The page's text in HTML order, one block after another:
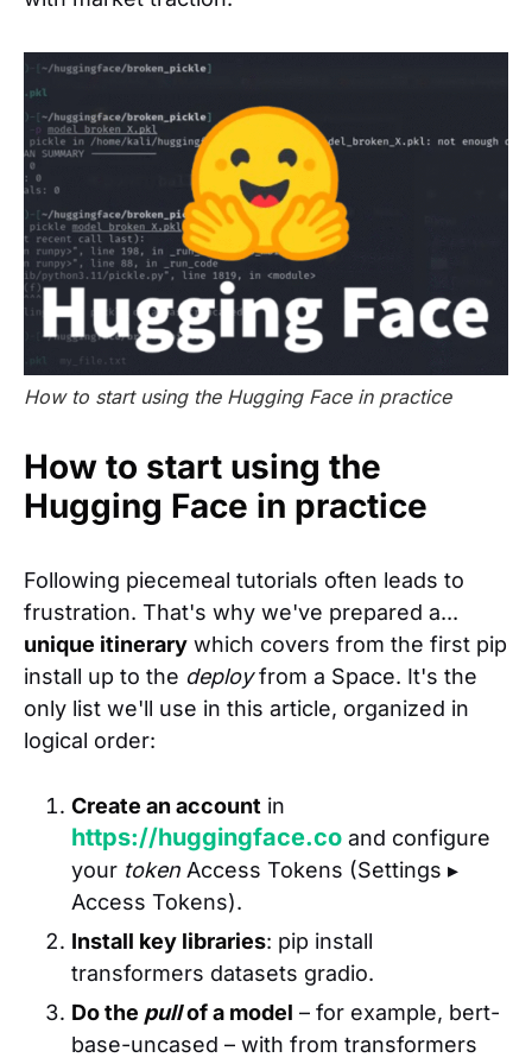
How to start using the Hugging Face in practice
How to start using the
Hugging Face in practice
Following piecemeal tutorials often leads to
frustration. That's why we've prepared a...
unique itinerary which covers from the first pip
install up to the deployfrom a Space. It's the
only list we'll use in this article, organized in
logical order:
Create an account in
https://huggingface.co and configure
your token Access Tokens (Settings ▸
Access Tokens).
Install key libraries: pip install
transformers datasets gradio.
Do the pullof a model – for example, bert-
base-uncased – with from transformers